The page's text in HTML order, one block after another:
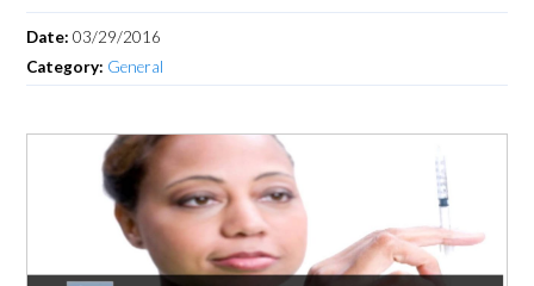
Date:03/29/2016
Category: General